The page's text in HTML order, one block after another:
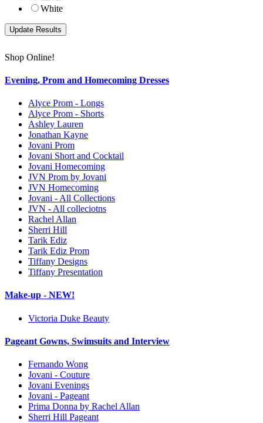
White
Shop Online!
Evening, Prom and Homecoming Dresses
Alyce Prom - Longs
Alyce Prom - Shorts
Ashley Lauren
Jonathan Kayne
Jovani Prom
Jovani Short and Cocktail
Jovani Homecoming
JVN Prom by Jovani
JVN Homecoming
Jovani - All Collections
JVN - All colleciotns
Rachel Allan
Sherri Hill
Tarik Ediz
Tarik Ediz Prom
Tiffany Designs
Tiffany Presentation
Make-up - NEW!
Victoria Duke Beauty
Pageant Gowns, Swimsuits and Interview
Fernando Wong
Jovani - Couture
Jovani Evenings
Jovani - Pageant
Prima Donna by Rachel Allan
Sherri Hill Pageant